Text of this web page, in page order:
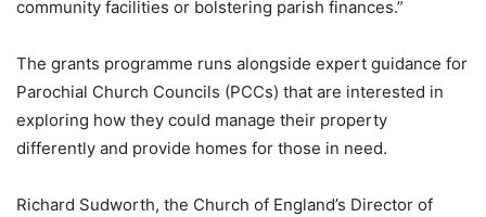
community facilities or bolstering parish finances.”
The grants programme runs alongside expert guidance for
Parochial Church Councils (PCCs) that are interested in
exploring how they could manage their property
differently and provide homes for those in need.
Richard Sudworth, the Church of England’s Director of